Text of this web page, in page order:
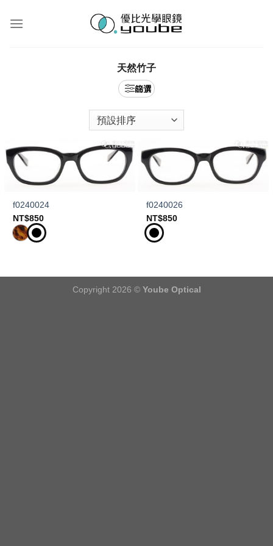
天然竹子
f0240024
NT$850
f0240026
NT$850
Copyright 2026 © Yoube Optical